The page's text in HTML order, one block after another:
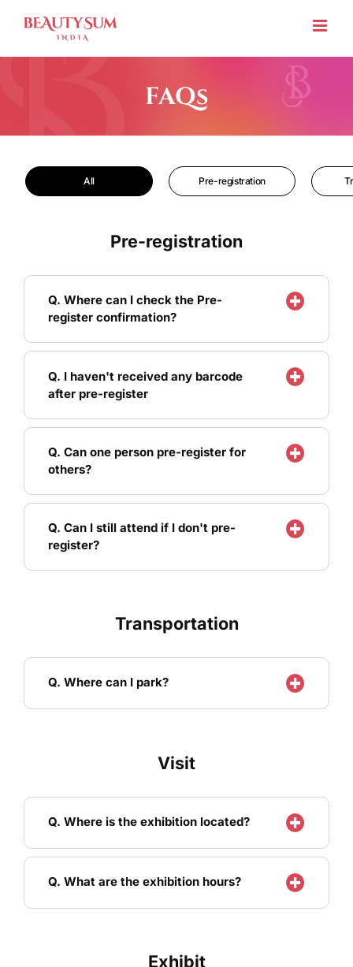
FAQs
All Pre-registration
Pre-registration
Q. Where can I check the Pre-
register confirmation?
Q. I haven't received any barcode
after pre-register
Q. Can one person pre-register for
others?
Q. Can I still attend if I don't pre-
register?
Transportation
Q. Where can I park?
Visit
Q. Where is the exhibition located?
Q. What are the exhibition hours?
Exhibit